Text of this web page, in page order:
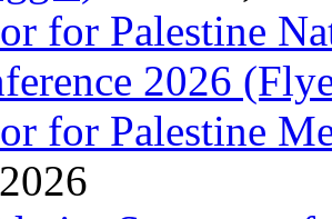
for Palestine
2026
for Palestine